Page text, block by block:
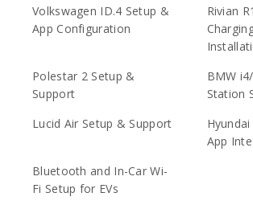
Volkswagen ID.4 Setup &
App Configuration
Rivian
Polestar 2 Setup &
Support
BMW
Station
Lucid Air Setup & Support
App
Bluetooth and In-Car Wi-
Fi Setup for EVs